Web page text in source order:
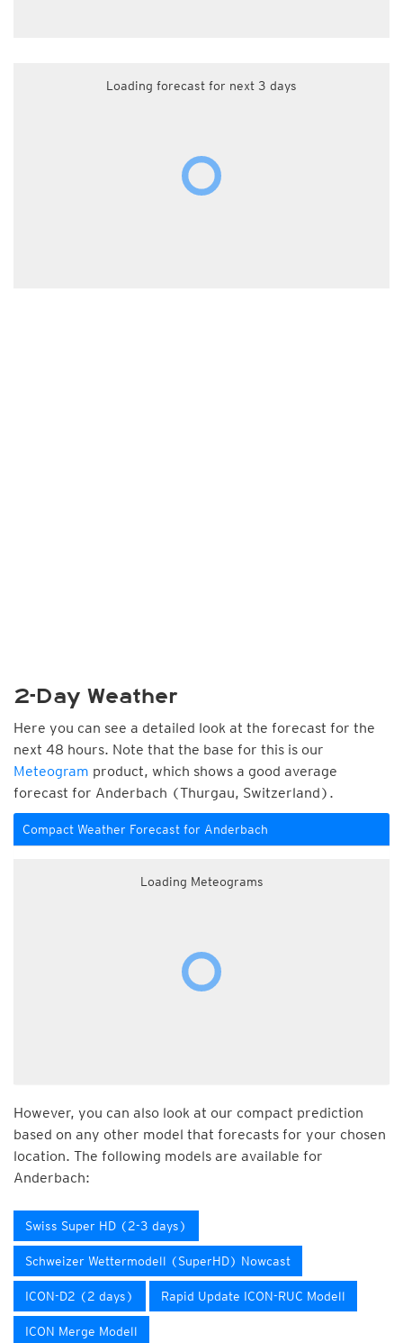
Loading forecast for next 3 days
2-Day Weather
Here you can see a detailed look at the forecast for the
next 48 hours. Note that the base for this is our
Meteogram product, which shows a good average
forecast for Anderbach (Thurgau, Switzerland).
Compact Weather Forecast for Anderbach
Loading Meteograms
However, you can also look at our compact prediction
based on any other model that forecasts for your chosen
location. The following models are available for
Anderbach:
Swiss Super HD (2-3 days)
Schweizer Wettermodell (SuperHD) Nowcast
ICON-D2 (2 days) Rapid Update ICON-RUC Modell
ICON Merge Modell